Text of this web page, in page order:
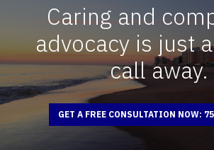
Caring and
advocacy is just
call away.
GET A FREE CONSULTATION NOW: